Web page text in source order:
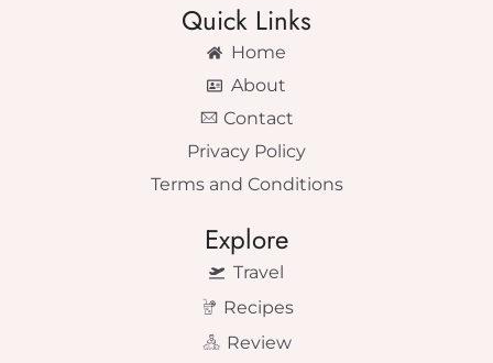
Quick Links
Home
About
Contact
Privacy Policy
Terms and Conditions
Explore
Travel
Recipes
Review